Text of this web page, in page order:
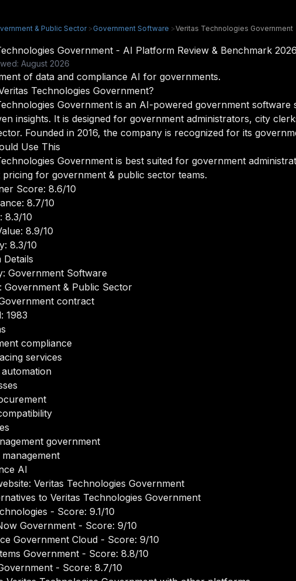
& Public Sector >Government Software >Veritas Technologies Government
Government - AI Platform Review & Benchmark 2026
August 2026
of data and compliance AI for governments.
Technologies Government?
Government is an AI-powered government
insights. It is designed for government administrators, city
Founded in 2016, the company is recognized for its
Use This
Government is best suited for government
for government & public sector teams.
Score: 8.6/10
8.7/10
8.3/10
8.9/10
8.3/10
Details
Government Software
Government & Public Sector
contract
1983
compliance
services
government
AI
Veritas Technologies Government
to Veritas Technologies Government
- Score: 9.1/10
Government - Score: 9/10
Government Cloud - Score: 9/10
Government - Score: 8.8/10
- Score: 8.7/10